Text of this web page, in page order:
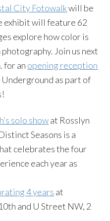
City Fotowalkwill be
exhibit will feature 62
explore how color is
Join us next
for an opening reception
as part of
solo showat Rosslyn
Seasons is a
celebrates the four
each year as
4 years at
and U Street NW, 2